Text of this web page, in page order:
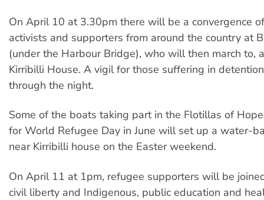
On April 10 at 3.30pm there will be a convergence
activists and supporters from around the country at
(under the Harbour Bridge), who will then march to,
Kirribilli House. A vigil for those suffering in
through the night.
Some of the boats taking part in the Flotillas of
for World Refugee Day in June will set up a water-
near Kirribilli house on the Easter weekend.
On April 11 at 1pm, refugee supporters will be
civil liberty and Indigenous, public education and